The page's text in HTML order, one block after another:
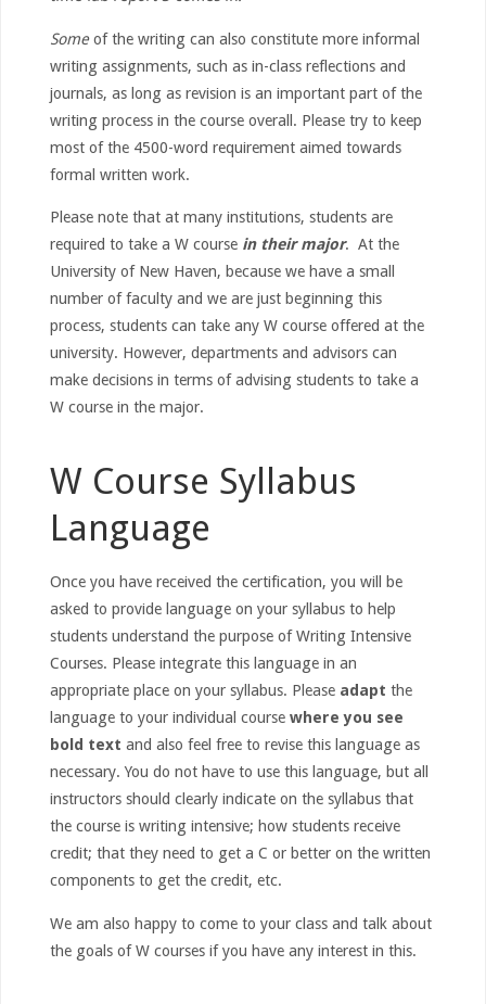
Someof the writing can also constitute more informal
writing assignments, such as in-class reflections and
journals, as long as revision is an important part of the
writing process in the course overall. Please try to keep
most of the 4500-word requirement aimed towards
formal written work.
Please note that at many institutions, students are
required to take a W course in their major. At the
University of New Haven, because we have a small
number of faculty and we are just beginning this
process, students can take any W course offered at the
university. However, departments and advisors can
make decisions in terms of advising students to take a
W course in the major.
W Course Syllabus
Language
Once you have received the certification, you will be
asked to provide language on your syllabus to help
students understand the purpose of Writing Intensive
Courses. Please integrate this language in an
appropriate place on your syllabus. Please adapt the
language to your individual coursewhere you see
bold text and also feel free to revise this language as
necessary. You do not have to use this language, but all
instructors should clearly indicate on the syllabus that
the course is writing intensive; how students receive
credit; that they need to get a C or better on the written
components to get the credit, etc.
We am also happy to come to your class and talk about
the goals of W courses if you have any interest in this.